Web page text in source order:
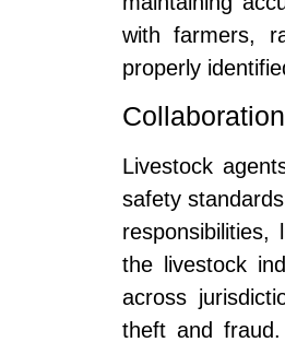
with farmers,
properly
Livestock
safety
the livestock
across
theft and